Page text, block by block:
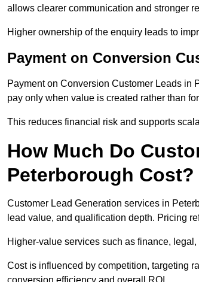
allows clearer communication and stronger
Higher ownership of the enquiry leads to
Payment on Conversion
Payment on Conversion Customer Leads in
pay only when value is created rather than
This reduces financial risk and supports
How Much Do
Peterborough Cost?
Customer Lead Generation services in
lead value, and qualification depth. Pricing
Higher-value services such as finance,
Cost is influenced by competition, targeting